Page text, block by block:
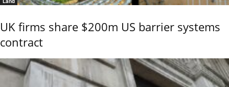
UK firms share $200m US barrier systems
contract